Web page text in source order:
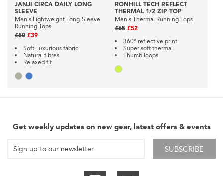
JANJI CIRCA DAILY LONG
SLEEVE
Men's Lightweight Long-Sleeve
Running Tops
£50 £39
Soft, luxurious fabric
Natural fibres
Relaxed fit
RONHILL TECH REFLECT
THERMAL 1/2 ZIP TOP
Men's Thermal Running Tops
£65 £52
360º reflective print
Super soft thermal
Thumb loops
Get weekly updates on new gear, latest offers & events
SUBSCRIBE